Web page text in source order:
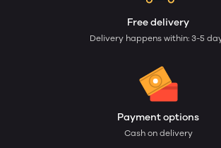
Free delivery
Delivery happens within: 3-5
Payment options
Cash on delivery